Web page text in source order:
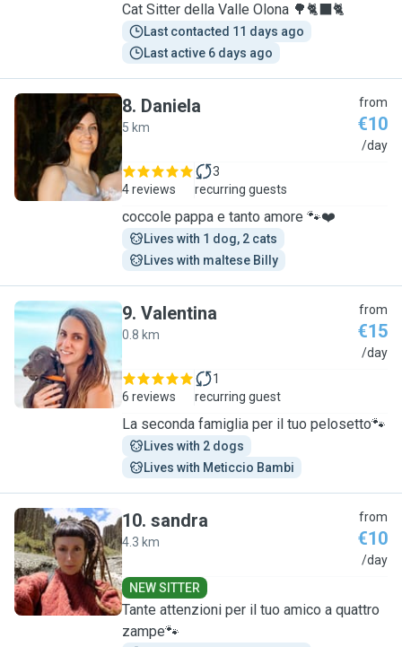
Cat Sitter della Valle Olona 🌳🐈‍⬛🐈
Last contacted 11 days ago
Last active 6 days ago
D
8. Daniela
5 km
from
€10
/day
4 reviews
3
recurring guests
coccole pappa e tanto amore 🐾❤️
Lives with 1 dog, 2 cats
Lives with maltese Billy
V
9. Valentina
0.8 km
from
€15
/day
6 reviews
1
recurring guest
La seconda famiglia per il tuo pelosetto🐾
Lives with 2 dogs
Lives with Meticcio Bambi
S
10. sandra
4.3 km
from
€10
/day
NEW SITTER
Tante attenzioni per il tuo amico a quattro
zampe🐾